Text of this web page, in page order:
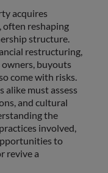
acquires
reshaping
structure.
restructuring,
buyouts
come with risks.
alike must assess
and cultural
the
involved,
to
revive a